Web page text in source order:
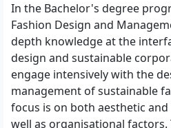
according to the Common
of Reference for
Motivation letter
Tabular CV
Scan of an official
back) or an equivalent
For foreign certificates:
In the Bachelor's degree
Fashion Design and
depth knowledge at the
design and sustainable
engage intensively with the
management of sustainable
focus is on both aesthetic
well as organisational